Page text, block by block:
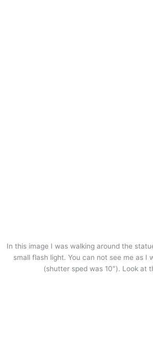
In this image I was walking around the
small flash light. You can not see me as I
(shutter sped was 10″). Look at